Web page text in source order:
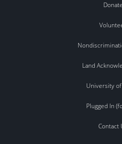
Donate
Land
University
Plugged In
Contact